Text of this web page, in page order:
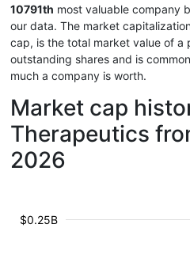
10791th most valuable company
our data. The market
cap, is the total market value of
outstanding shares and is
much a company is worth.
Market cap
Therapeutics
2026
$0.25B